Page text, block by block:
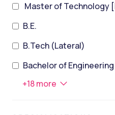
Master of Technology
B.E.
B.Tech (Lateral)
Bachelor of
+18more